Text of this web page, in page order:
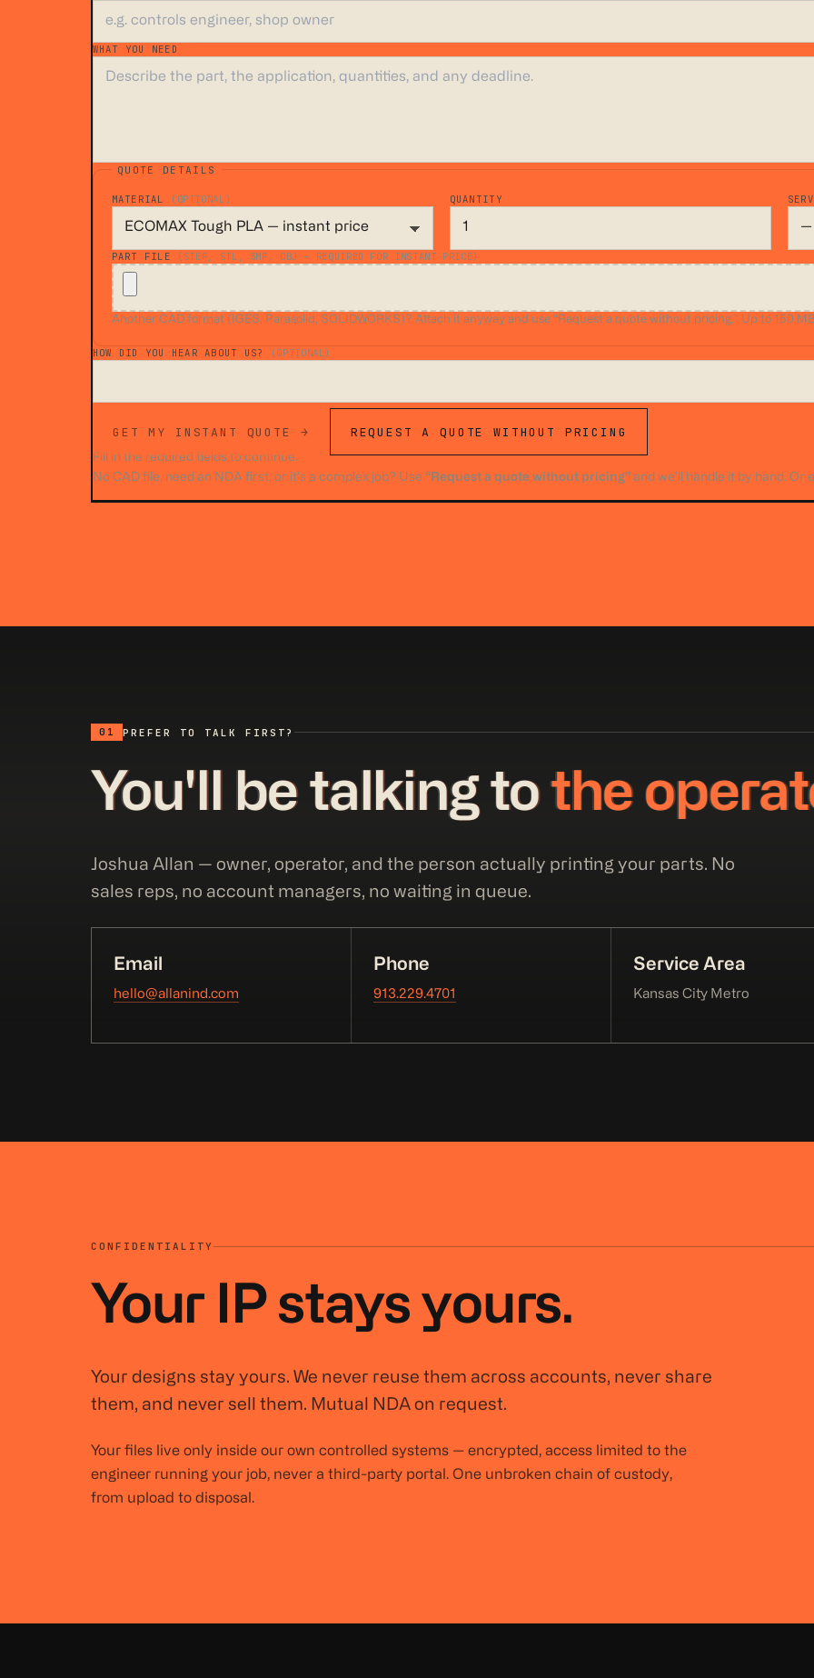
WHAT YOU NEED
QUOTE DETAILS
MATERIAL (OPTIONAL) QUANTITY
PART FILE (STEP, STL, 3MF, OBJ — REQUIRED FOR INSTANT PRICE)
Another CAD format (IGES, Parasolid, SOLIDWORKS)? Attach it anyway and use “Request a quote without pricing.” Up to 150
HOW DID YOU HEAR ABOUT US? (OPTIONAL)
GET MY INSTANT QUOTE → REQUEST A QUOTE WITHOUT PRICING
Fill in the required fields to continue.
No CAD file, need an NDA first, or it’s a complex job? Use “Request a quote without pricing”and we’ll handle it by hand. Or
01 PREFER TO TALK FIRST?
You'll be talking tothe
Joshua Allan — owner, operator, and the person actually printing your parts. No
sales reps, no account managers, no waiting in queue.
Email
hello@allanind.com
Phone
913.229.4701
Service Area
Kansas City Metro
CONFIDENTIALITY
Your IP stays yours.
Your designs stay yours. We never reuse them across accounts, never share
them, and never sell them. Mutual NDA on request.
Your files live only inside our own controlled systems — encrypted, access limited to the
engineer running your job, never a third-party portal. One unbroken chain of custody,
from upload to disposal.